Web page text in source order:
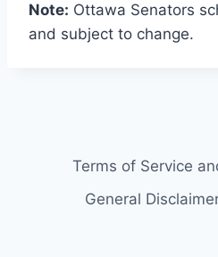
Note: Ottawa Senators
and subject to change.
Terms of Service
General